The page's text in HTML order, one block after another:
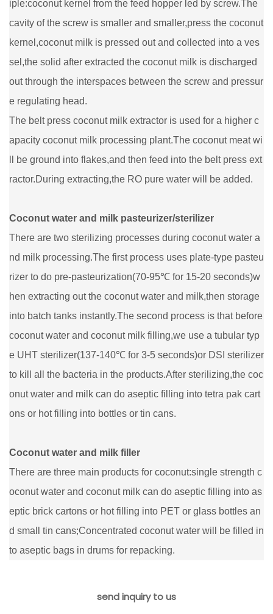
iple:coconut kernel from the feed hopper led by screw.The
cavity of the screw is smaller and smaller,press the coconut
kernel,coconut milk is pressed out and collected into a ves
sel,the solid after extracted the coconut milk is discharged
out through the interspaces between the screw and pressur
e regulating head.
The belt press coconut milk extractor is used for a higher c
apacity coconut milk processing plant.The coconut meat wi
ll be ground into flakes,and then feed into the belt press ext
ractor.During extracting,the RO pure water will be added.
Coconut water and milk pasteurizer/sterilizer
There are two sterilizing processes during coconut water a
nd milk processing.The first process uses plate-type pasteu
rizer to do pre-pasteurization(70-95℃ for 15-20 seconds)w
hen extracting out the coconut water and milk,then storage
into batch tanks instantly.The second process is that before
coconut water and coconut milk filling,we use a tubular typ
e UHT sterilizer(137-140℃ for 3-5 seconds)or DSI sterilizer
to kill all the bacteria in the products.After sterilizing,the coc
onut water and milk can do aseptic filling into tetra pak cart
ons or hot filling into bottles or tin cans.
Coconut water and milk filler
There are three main products for coconut:single strength c
oconut water and coconut milk can do aseptic filling into as
eptic brick cartons or hot filling into PET or glass bottles an
d small tin cans;Concentrated coconut water will be filled in
to aseptic bags in drums for repacking.
send inquiry to us